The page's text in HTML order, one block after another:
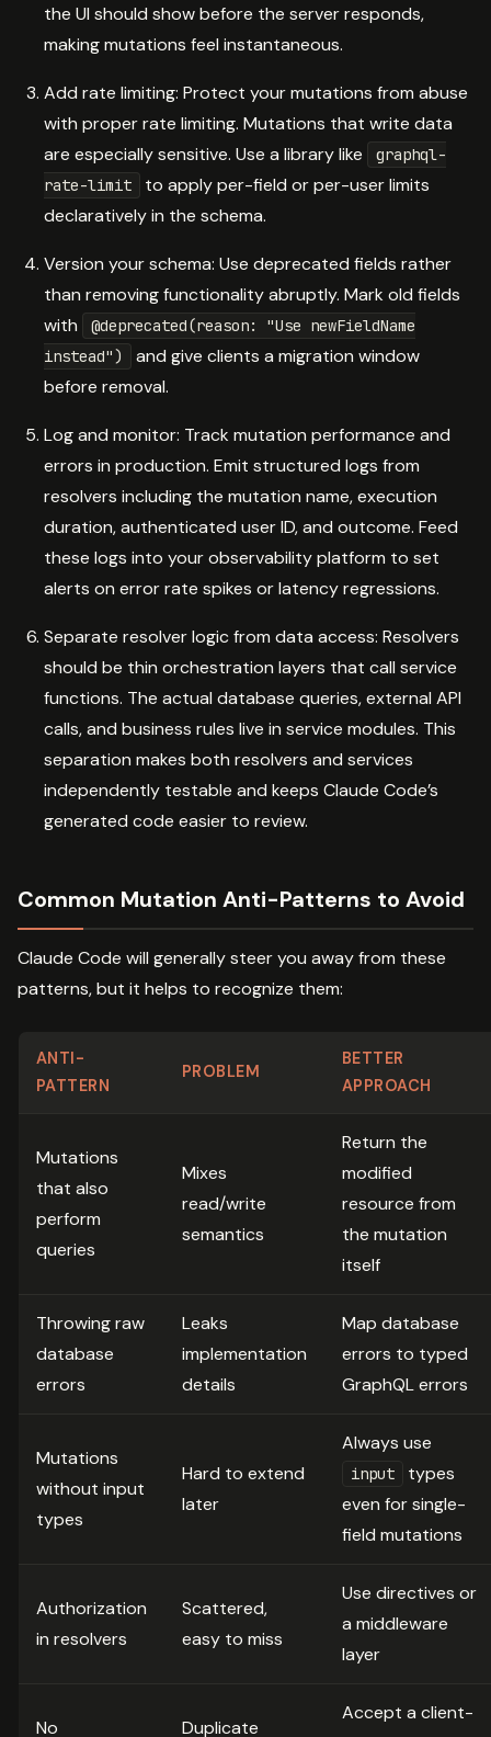
the UI should show before the server responds,
making mutations feel instantaneous.
Add rate limiting: Protect your mutations from abuse
with proper rate limiting. Mutations that write data
are especially sensitive. Use a library like
graphql-
rate-limit
to apply per-field or per-user limits
declaratively in the schema.
Version your schema: Use deprecated fields rather
than removing functionality abruptly. Mark old fields
with
@deprecated(reason: "Use newFieldName
instead")
and give clients a migration window
before removal.
Log and monitor: Track mutation performance and
errors in production. Emit structured logs from
resolvers including the mutation name, execution
duration, authenticated user ID, and outcome. Feed
these logs into your observability platform to set
alerts on error rate spikes or latency regressions.
Separate resolver logic from data access: Resolvers
should be thin orchestration layers that call service
functions. The actual database queries, external API
calls, and business rules live in service modules. This
separation makes both resolvers and services
independently testable and keeps Claude Code’s
generated code easier to review.
Common Mutation Anti-Patterns to Avoid
Claude Code will generally steer you away from these
patterns, but it helps to recognize them:
ANTI-
PATTERN
PROBLEM
BETTER
APPROACH
Mutations
that also
perform
queries
Mixes
read/write
semantics
Return the
modified
resource from
the mutation
itself
Throwing raw
database
errors
Leaks
implementation
details
Map database
errors to typed
GraphQL errors
Mutations
without input
types
Hard to extend
later
Always use
input
types
even for single-
field mutations
Authorization
in resolvers
Scattered,
easy to miss
Use directives or
a middleware
layer
No Duplicate
Accept a client-